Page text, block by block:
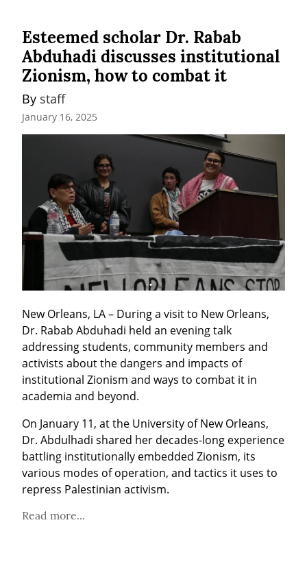
Esteemed scholar Dr. Rabab
Abduhadi discusses institutional
Zionism, how to combat it
By staff
January 16, 2025
New Orleans, LA – During a visit to New Orleans,
Dr. Rabab Abduhadi held an evening talk
addressing students, community members and
activists about the dangers and impacts of
institutional Zionism and ways to combat it in
academia and beyond.
On January 11, at the University of New Orleans,
Dr. Abdulhadi shared her decades-long experience
battling institutionally embedded Zionism, its
various modes of operation, and tactics it uses to
repress Palestinian activism.
Read more...